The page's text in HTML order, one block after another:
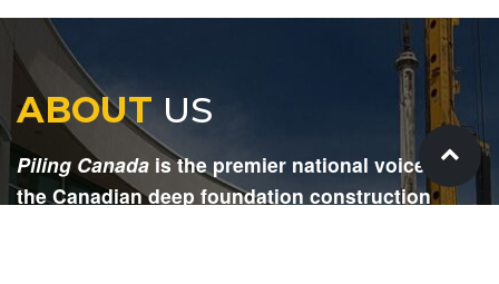
ABOUTUS
Piling Canada is the premier national voice for
the Canadian deep foundation construction